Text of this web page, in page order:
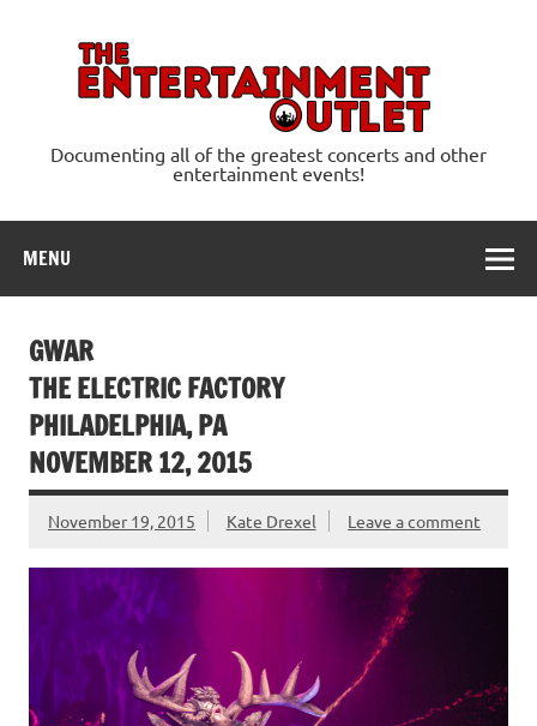
Documenting all of the greatest concerts and other
entertainment events!
MENU
GWAR
THE ELECTRIC FACTORY
PHILADELPHIA, PA
NOVEMBER 12, 2015
November 19, 2015 Kate Drexel Leave a comment